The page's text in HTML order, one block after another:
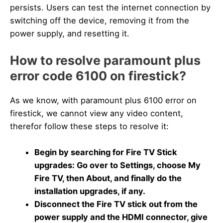
persists. Users can test the internet connection by
switching off the device, removing it from the
power supply, and resetting it.
How to resolve paramount plus
error code 6100 on firestick?
As we know, with paramount plus 6100 error on
firestick, we cannot view any video content,
therefor follow these steps to resolve it:
Begin by searching for Fire TV Stick
upgrades: Go over to Settings, choose My
Fire TV, then About, and finally do the
installation upgrades, if any.
Disconnect the Fire TV stick out from the
power supply and the HDMI connector, give